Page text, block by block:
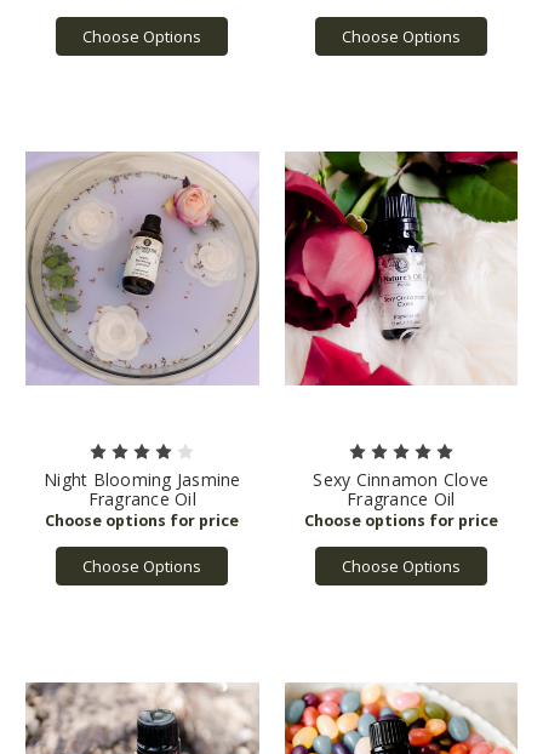
Choose Options Choose Options
Night Blooming Jasmine
Fragrance Oil
Choose Options
Sexy Cinnamon Clove
Fragrance Oil
Choose Options